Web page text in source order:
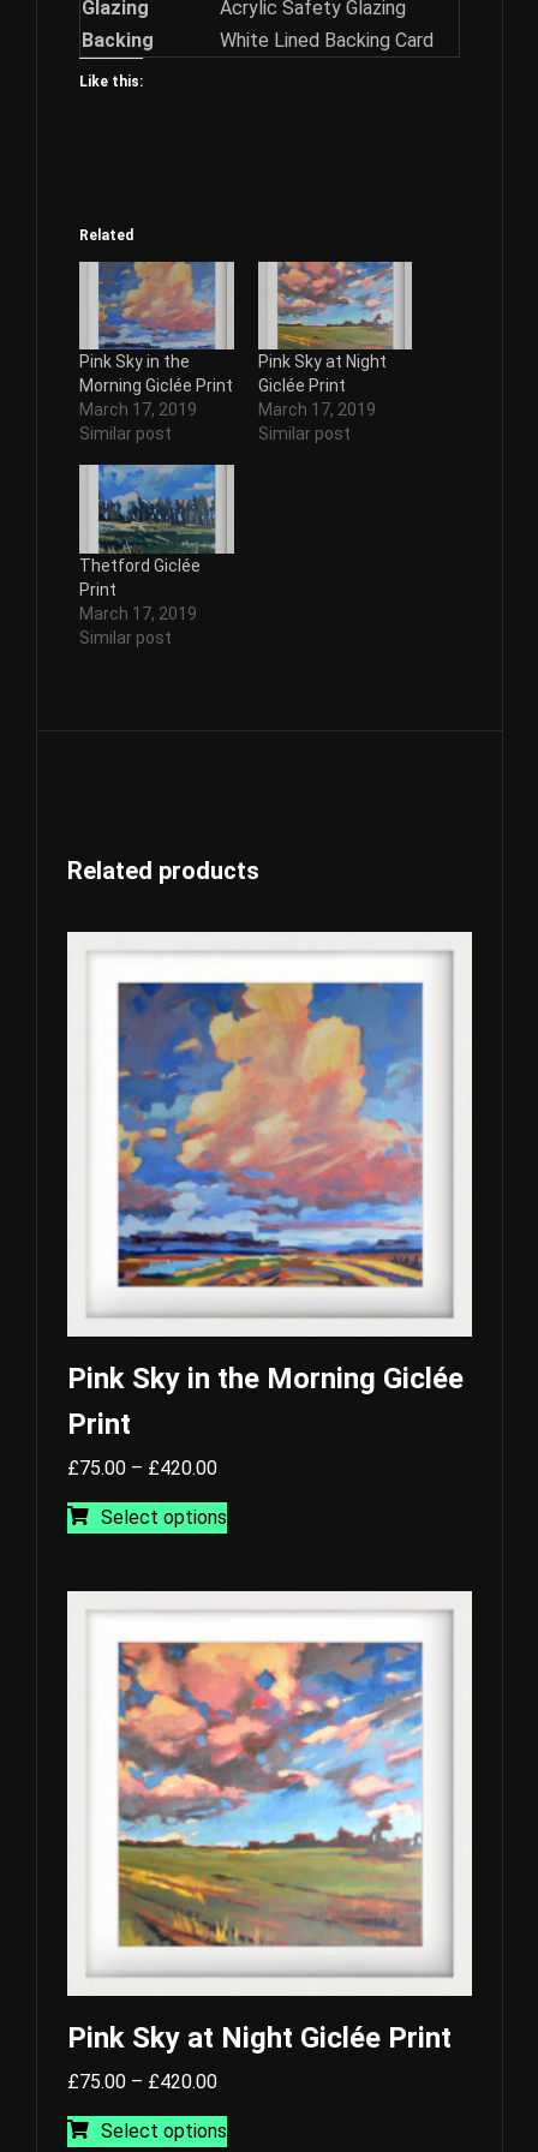
Glazing
Acrylic Safety Glazing
Backing
White Lined Backing Card
Like this:
Related
Pink Sky in the
Morning Giclée Print
March 17, 2019
Similar post
Pink Sky at Night
Giclée Print
March 17, 2019
Similar post
Thetford Giclée
Print
March 17, 2019
Similar post
Related products
Pink Sky in the Morning Giclée
Print
£75.00 – £420.00Price
range:
£75.00
£420.00
Select options
This
multiple
variants.
The
options
may
be
chosen
on
the
product
page
Pink Sky at Night Giclée Print
£75.00 – £420.00Price
range:
£75.00
Select options
This